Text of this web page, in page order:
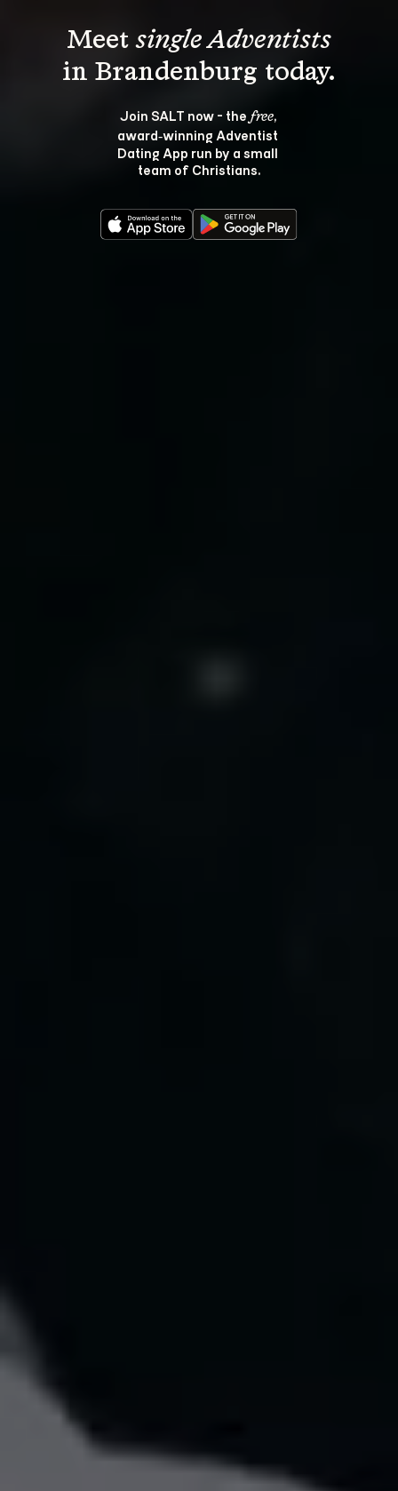
Meet single Adventists
Join SALT now - the free,
award‑winning Adventist
Dating App run by a small
team of Christians.